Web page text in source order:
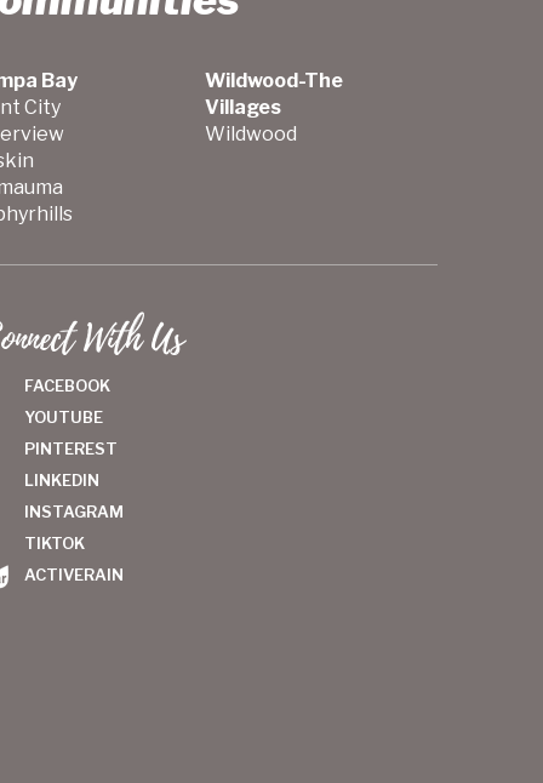
Bay
City
Wildwood-The
Villages
Wildwood
With Us
FACEBOOK
YOUTUBE
PINTEREST
LINKEDIN
INSTAGRAM
TIKTOK
ACTIVERAIN